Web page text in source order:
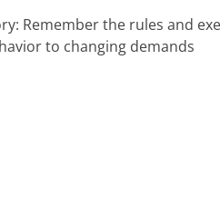
Remember the rules and
to changing demands